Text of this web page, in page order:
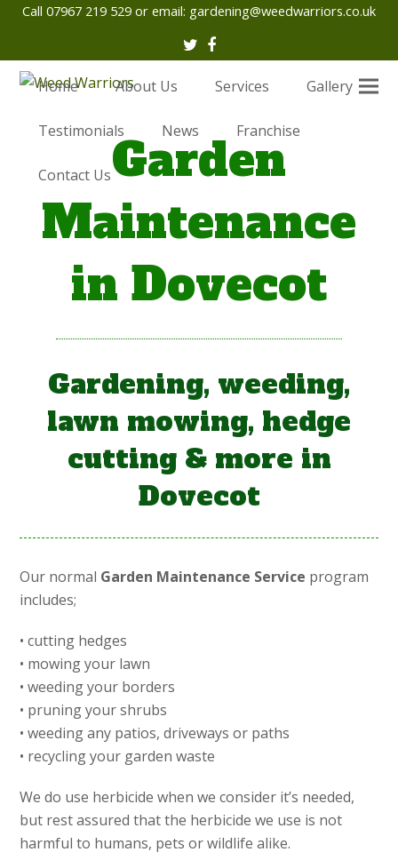
Call 07967 219 529 or email: gardening@weedwarriors.co.uk
Twitter
Facebook
Home About Us Services Gallery
Testimonials News Franchise
Contact UsGarden
Maintenance
in Dovecot
Gardening, weeding,
lawn mowing, hedge
cutting & more in
Dovecot
Our normal Garden Maintenance Service program
includes;
• cutting hedges
• mowing your lawn
• weeding your borders
• pruning your shrubs
• weeding any patios, driveways or paths
• recycling your garden waste
We do use herbicide when we consider it’s needed,
but rest assured that the herbicide we use is not
harmful to humans, pets or wildlife alike.